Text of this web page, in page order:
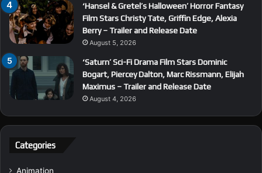
‘Hansel & Gretel’s Halloween’ Horror Fantasy
Film Stars Christy Tate, Griffin Edge, Alexia
Berry – Trailer and Release Date
August 5, 2026
‘Saturn’ Sci-Fi Drama Film Stars Dominic
Bogart, Piercey Dalton, Marc Rissmann, Elijah
Maximus – Trailer and Release Date
August 4, 2026
Categories
Animation